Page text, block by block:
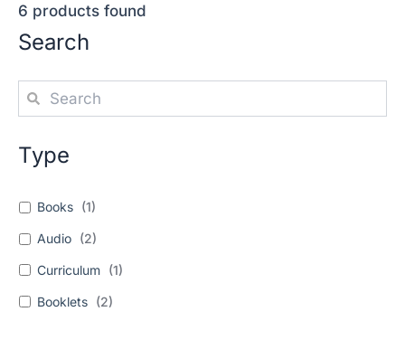
6 products found
Search
Type
Books (1)
Audio (2)
Curriculum (1)
Booklets (2)